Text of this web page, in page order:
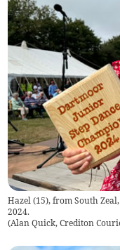
Hazel (15), from South
2024.
(Alan Quick, Crediton